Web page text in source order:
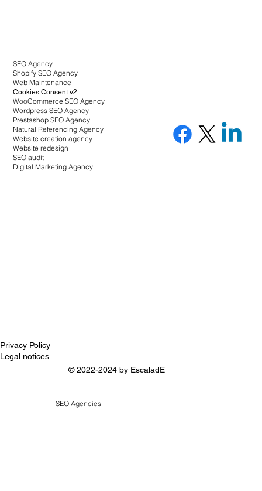
SEO Agency
Shopify SEO Agency
Web Maintenance
Cookies Consent v2
WooCommerce SEO Agency
Wordpress SEO Agency
Prestashop SEO Agency
Natural Referencing Agency
Website creation agency
Website redesign
SEO audit
Digital Marketing Agency
Privacy Policy
Legal notices
© 2022-2024 by EscaladE
SEO Agencies